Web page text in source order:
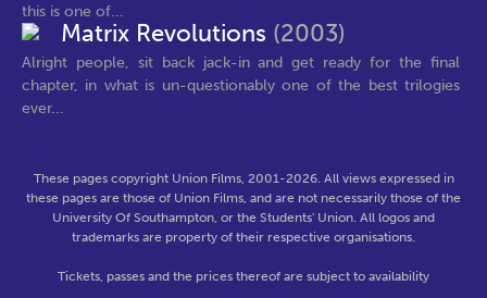
this is one of...
Matrix Revolutions (2003)
Alright people, sit back jack-in and get ready for the final
chapter, in what is un-questionably one of the best trilogies
ever...
These pages copyright Union Films, 2001-2026. All views expressed in
these pages are those of Union Films, and are not necessarily those of the
University Of Southampton, or the Students' Union. All logos and
trademarks are property of their respective organisations.
Tickets, passes and the prices thereof are subject to availability